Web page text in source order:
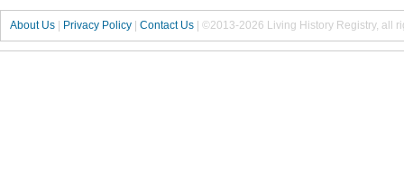
About Us | Privacy Policy | Contact Us | ©2013-2026 Living History Registry, all